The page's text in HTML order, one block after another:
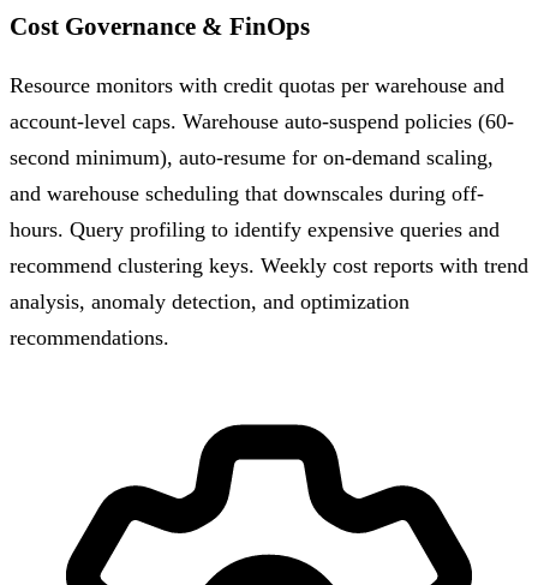
Cost Governance & FinOps
Resource monitors with credit quotas per warehouse and
account-level caps. Warehouse auto-suspend policies (60-
second minimum), auto-resume for on-demand scaling,
and warehouse scheduling that downscales during off-
hours. Query profiling to identify expensive queries and
recommend clustering keys. Weekly cost reports with trend
analysis, anomaly detection, and optimization
recommendations.